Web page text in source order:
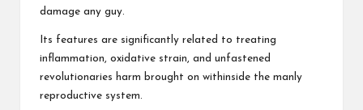
damage any guy.
Its features are significantly related to treating
inflammation, oxidative strain, and unfastened
revolutionaries harm brought on withinside the manly
reproductive system.